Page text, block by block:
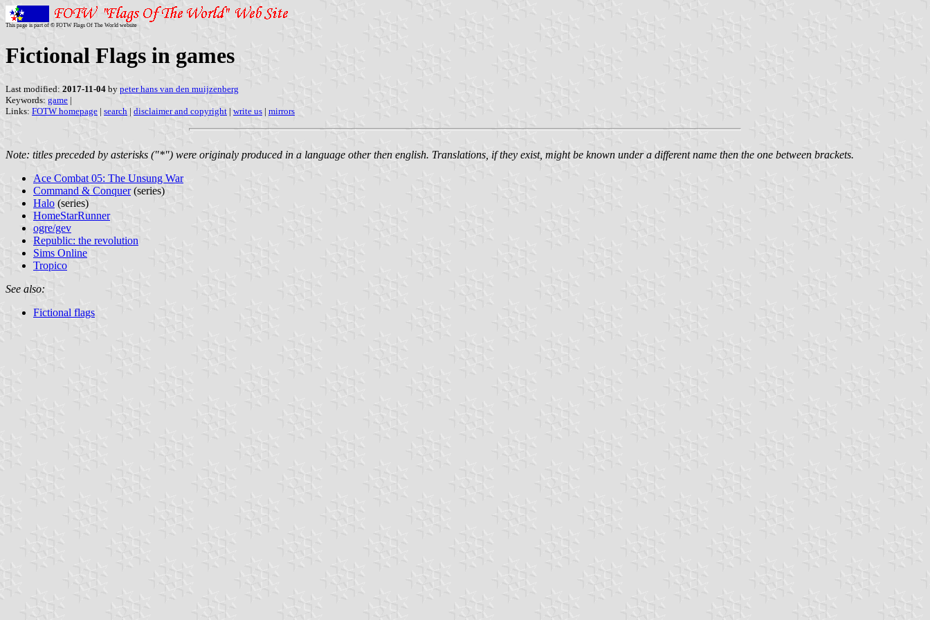
This page is part of © FOTW Flags Of The World website
Fictional Flags in games
Last modified: 2017-11-04 by peter hans van den muijzenberg
Keywords: game |
Links: FOTW homepage | search | disclaimer and copyright | write us | mirrors
Note: titles preceded by asterisks ("*") were originaly produced in a language other then english. Translations, if they exist, might be known under a different name then the one between brackets.
Ace Combat 05: The Unsung War
Command & Conquer(series)
Halo (series)
HomeStarRunner
ogre/gev
Republic: the revolution
Sims Online
Tropico
See also:
Fictional flags